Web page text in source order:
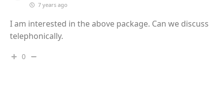
7 years ago
I am interested in the above package. Can we discuss
telephonically.
0